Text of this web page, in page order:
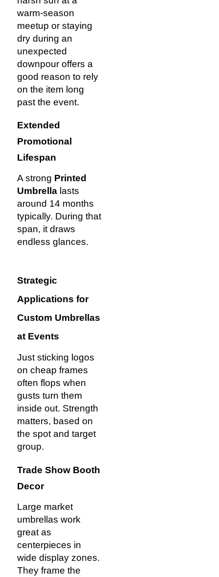
warm-season
meetup or staying
dry during an
unexpected
downpour offers a
good reason to rely
on the item long
past the event.
Extended
Promotional
Lifespan
A strong Printed
Umbrella lasts
around 14 months
typically. During that
span, it draws
endless glances.
Strategic
Applications for
Custom Umbrellas
at Events
Just sticking logos
on cheap frames
often flops when
gusts turn them
inside out. Strength
matters, based on
the spot and target
group.
Trade Show Booth
Decor
Large market
umbrellas work
great as
centerpieces in
wide display zones.
They frame the